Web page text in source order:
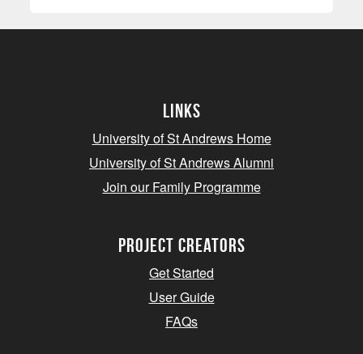
Links
University of St Andrews Home
University of St Andrews Alumni
Join our Family Programme
Project Creators
Get Started
User Guide
FAQs